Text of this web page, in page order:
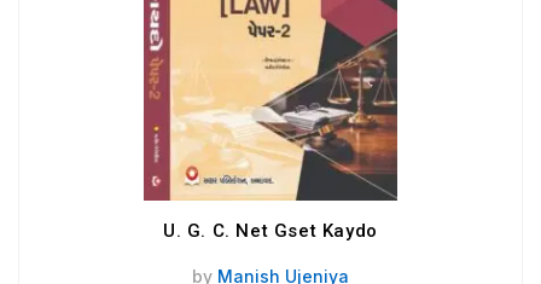
U. G. C. Net Gset Kaydo
by Manish Ujeniya